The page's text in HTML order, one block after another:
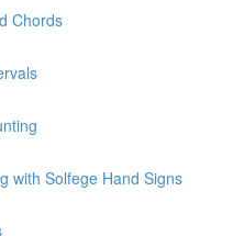
Chords
with Solfege Hand Signs